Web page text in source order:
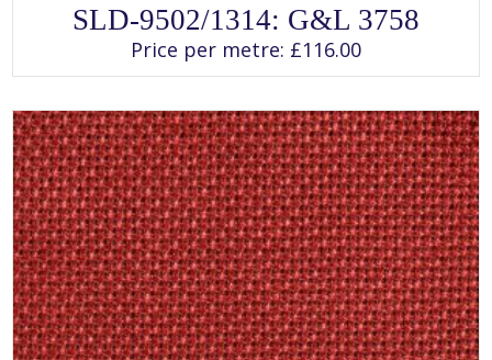
This
product
has
multiple
variants.
may
be
chosen
on
the
product
page
SLD-9502/1314: G&L 3758
Price per metre: £116.00